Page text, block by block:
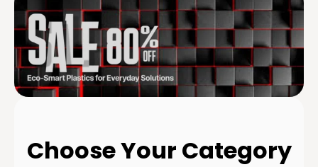
Choose Your Category